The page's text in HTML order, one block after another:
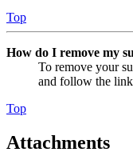
Top
How do I remove my
To remove your
and follow the
Top
Attachments